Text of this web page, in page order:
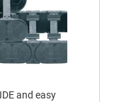
and easy